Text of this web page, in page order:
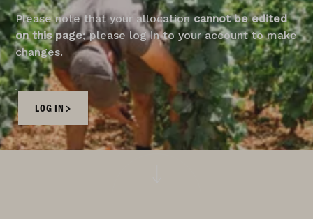
Please note that your allocationcannot be edited
on this page; please log in to your account to make
changes.
LOG IN